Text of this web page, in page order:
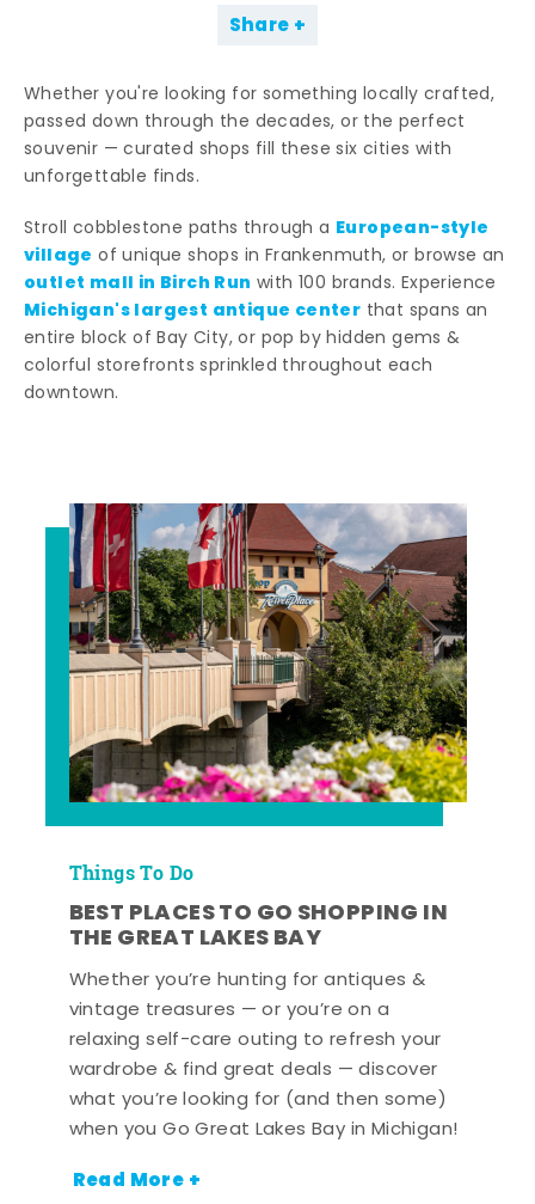
Share
Whether you're looking for something locally crafted,
passed down through the decades, or the perfect
souvenir — curated shops fill these six cities with
unforgettable finds.
Stroll cobblestone paths through a European-style
village of unique shops in Frankenmuth, or browse an
outlet mall in Birch Run with 100 brands. Experience
Michigan's largest antique center that spans an
entire block of Bay City, or pop by hidden gems &
colorful storefronts sprinkled throughout each
downtown.
Things To Do
BEST PLACES TO GO SHOPPING IN
THE GREAT LAKES BAY
Whether you’re hunting for antiques &
vintage treasures — or you’re on a
relaxing self-care outing to refresh your
wardrobe & find great deals — discover
what you’re looking for (and then some)
when you Go Great Lakes Bay in Michigan!
Read More +